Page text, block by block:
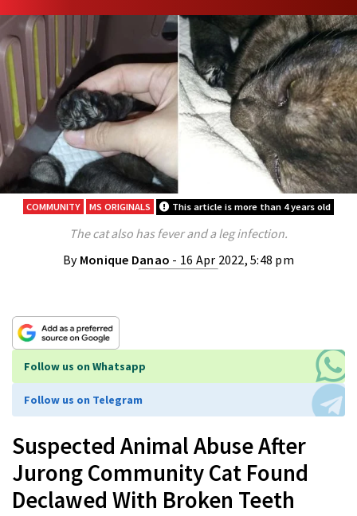
COMMUNITY MS ORIGINALS This article is more than 4 years old
The cat also has fever and a leg infection.
By Monique Danao - 16 Apr 2022, 5:48 pm
Follow us on Whatsapp
Follow us on Telegram
Suspected Animal Abuse After
Jurong Community Cat Found
Declawed With Broken Teeth